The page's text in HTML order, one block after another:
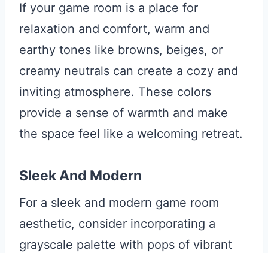
If your game room is a place for
relaxation and comfort, warm and
earthy tones like browns, beiges, or
creamy neutrals can create a cozy and
inviting atmosphere. These colors
provide a sense of warmth and make
the space feel like a welcoming retreat.
Sleek And Modern
For a sleek and modern game room
aesthetic, consider incorporating a
grayscale palette with pops of vibrant